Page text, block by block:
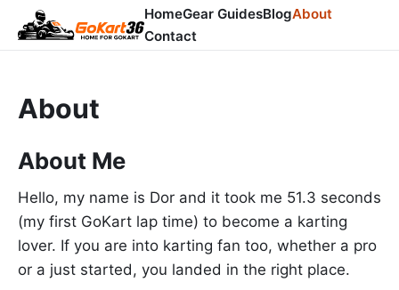
HomeGear GuidesBlogAbout
Contact
About
About Me
Hello, my name is Dor and it took me 51.3 seconds
(my first GoKart lap time) to become a karting
lover. If you are into karting fan too, whether a pro
or a just started, you landed in the right place.